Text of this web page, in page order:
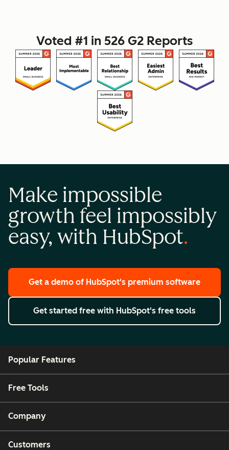
Voted #1 in 526 G2 Reports
Make impossible
growth feel impossibly
easy, with HubSpot
Get a demo of HubSpot's premium software
Get started free with HubSpot's free tools
Popular Features
Free Tools
Company
Customers